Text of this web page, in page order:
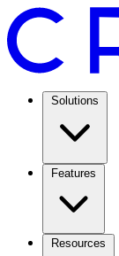
Solutions
Features
Resources